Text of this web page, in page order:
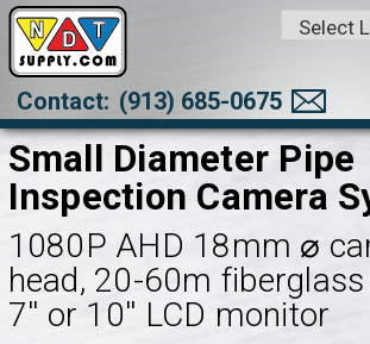
Contact: (913) 685-0675
Small Diameter Pipe
Inspection Camera
1080P AHD 18mm ⌀
head, 20-60m
7'' or 10'' LCD monitor